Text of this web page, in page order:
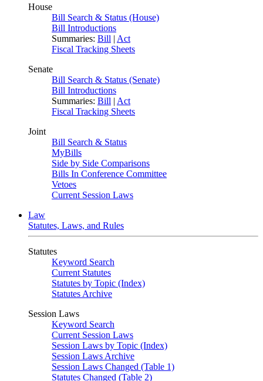
House
Bill Search & Status (House)
Bill Introductions
Summaries: Bill | Act
Fiscal Tracking Sheets
Senate
Bill Search & Status (Senate)
Bill Introductions
Summaries: Bill | Act
Fiscal Tracking Sheets
Joint
Bill Search & Status
MyBills
Side by Side Comparisons
Bills In Conference Committee
Vetoes
Current Session Laws
Law
Statutes, Laws, and Rules
Statutes
Keyword Search
Current Statutes
Statutes by Topic (Index)
Statutes Archive
Session Laws
Keyword Search
Current Session Laws
Session Laws by Topic (Index)
Session Laws Archive
Session Laws Changed (Table 1)
Statutes Changed (Table 2)